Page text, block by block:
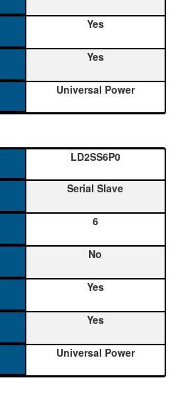
Yes
Yes
Universal Power
LD2SS6P0
Serial Slave
6
No
Yes
Yes
Universal Power